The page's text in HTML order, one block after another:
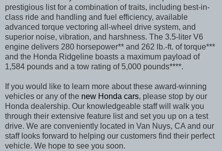
prestigious list for a combination of traits, including best-in-
class ride and handling and fuel efficiency, available
advanced torque vectoring all-wheel drive system, and
superior noise, vibration, and harshness. The 3.5-liter V6
engine delivers 280 horsepower** and 262 lb.-ft. of torque***
and the Honda Ridgeline boasts a maximum payload of
1,584 pounds and a tow rating of 5,000 pounds****.
If you would like to learn more about these award-winning
vehicles or any of the new Honda cars, please stop by our
Honda dealership. Our knowledgeable staff will walk you
through their extensive feature list and set you up on a test
drive. We are conveniently located in Van Nuys, CA and our
staff looks forward to helping our customers find their perfect
vehicle. We hope to see you soon.